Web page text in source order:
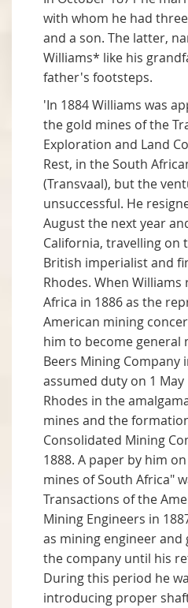
with whom he had
and a son. The latter,
Williams* like his
father's footsteps.
'In 1884 Williams was
the gold mines of the
Exploration and Land
Rest, in the South
(Transvaal), but the
unsuccessful. He
August the next year
California, travelling on
British imperialist and
Rhodes. When
Africa in 1886 as the
American mining
him to become general
Beers Mining Company
assumed duty on 1 May
Rhodes in the
mines and the
Consolidated Mining
1888. A paper by him
mines of South Africa"
Transactions of the
Mining Engineers in
as mining engineer and
the company until his
During this period he
introducing proper